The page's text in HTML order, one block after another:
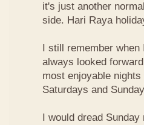
it's just another
side. Hari Raya
I still remember
always looked
most enjoyable
Saturdays and
I would dread